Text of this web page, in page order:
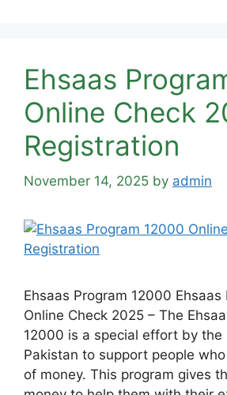
Ehsaas
Online Check
Registration
November 14, 2025 by admin
Ehsaas Program 12000
Online Check 2025 – The
12000 is a special effort by the
Pakistan to support people
of money. This program gives